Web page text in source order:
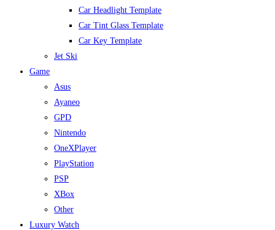
Car Headlight Template
Car Tint Glass Template
Car Key Template
Jet Ski
Game
Asus
Ayaneo
GPD
Nintendo
OneXPlayer
PlayStation
PSP
XBox
Other
Luxury Watch